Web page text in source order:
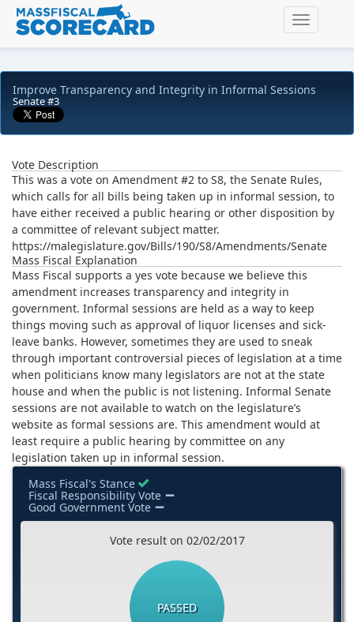
Toggle
Improve Transparency and Integrity in Informal Sessions
Senate #3
Vote Description
This was a vote on Amendment #2 to S8, the Senate Rules,
which calls for all bills being taken up in informal session, to
have either received a public hearing or other disposition by
a committee of relevant subject matter.
https://malegislature.gov/Bills/190/S8/Amendments/Senate
Mass Fiscal Explanation
Mass Fiscal supports a yes vote because we believe this
amendment increases transparency and integrity in
government. Informal sessions are held as a way to keep
things moving such as approval of liquor licenses and sick-
leave banks. However, sometimes they are used to sneak
through important controversial pieces of legislation at a time
when politicians know many legislators are not at the state
house and when the public is not listening. Informal Senate
sessions are not available to watch on the legislature’s
website as formal sessions are. This amendment would at
least require a public hearing by committee on any
legislation taken up in informal session.
Mass Fiscal's Stance
Fiscal Responsibility Vote
Good Government Vote
Vote result on 02/02/2017
PASSED